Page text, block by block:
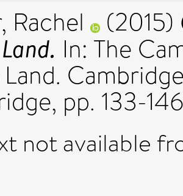
Rachel (2015)
In: The
pp. 133-
not available